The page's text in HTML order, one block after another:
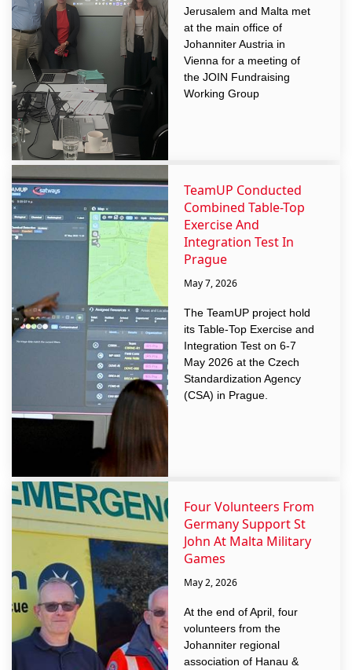
Jerusalem and Malta met
at the main office of
Johanniter Austria in
Vienna for a meeting of
the JOIN Fundraising
Working Group
TeamUP Conducted
Combined Table-Top
Exercise And
Integration Test In
Prague
May 7, 2026
The TeamUP project hold
its Table-Top Exercise and
Integration Test on 6-7
May 2026 at the Czech
Standardization Agency
(CSA) in Prague.
Four Volunteers From
Germany Support St
John At Malta Military
Games
May 2, 2026
At the end of April, four
volunteers from the
Johanniter regional
association of Hanau &